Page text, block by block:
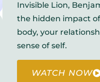
Invisible Lion,
the hidden impact
body, your
sense of self.
WATCH NOW